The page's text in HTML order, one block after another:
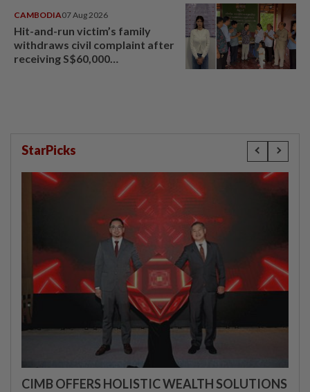
CAMBODIA07 Aug 2026
Hit-and-run victim’s family
withdraws civil complaint after
receiving S$60,000
StarPicks
CIMB OFFERS HOLISTIC WEALTH SOLUTIONS